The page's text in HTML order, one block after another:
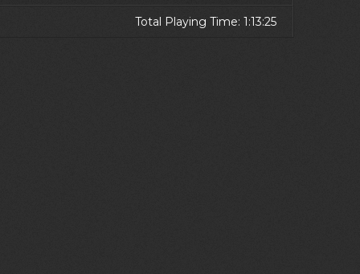
Total Playing Time: 1:13:25